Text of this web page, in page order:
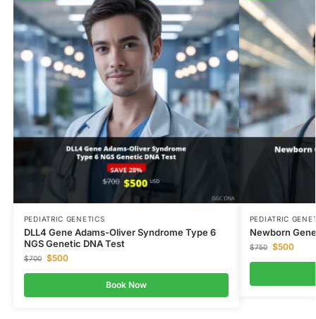
PEDIATRIC GENETICS
DLL4 Gene Adams-Oliver Syndrome Type 6
NGS Genetic DNA Test
$700 $500
Book Now
PEDIATRIC
Newborn
$750 $500